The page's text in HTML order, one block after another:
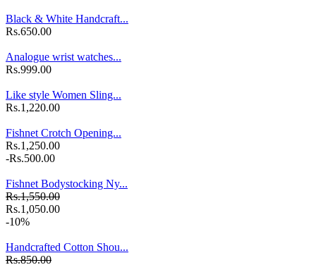
Black & White Handcraft...
Rs.650.00
Analogue wrist watches...
Rs.999.00
Like style Women Sling...
Rs.1,220.00
Fishnet Crotch Opening...
Rs.1,250.00
-Rs.500.00
Fishnet Bodystocking Ny...
Rs.1,550.00
Rs.1,050.00
-10%
Handcrafted Cotton Shou...
Rs.850.00